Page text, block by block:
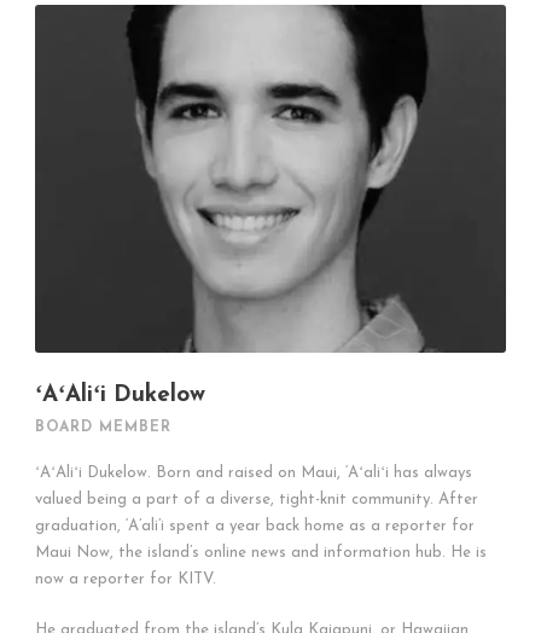
ʻAʻAliʻi Dukelow
BOARD MEMBER
ʻAʻAliʻi Dukelow. Born and raised on Maui, ‘Aʻaliʻi has always
valued being a part of a diverse, tight-knit community. After
graduation, ‘A’ali’i spent a year back home as a reporter for
Maui Now, the island’s online news and information hub. He is
now a reporter for KITV.